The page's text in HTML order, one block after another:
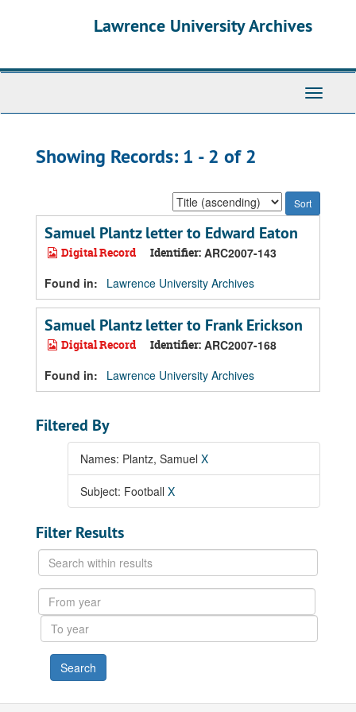
Lawrence University Archives
Toggle
Showing Records: 1 - 2 of 2
Sort
by:
Samuel Plantz letter to Edward Eaton
Digital Record Identifier: ARC2007-143
Found in:
Lawrence University Archives
Samuel Plantz letter to Frank Erickson
Digital Record Identifier: ARC2007-168
Found in:
Lawrence University Archives
Filtered By
Names: Plantz, Samuel X
Subject: Football X
Filter Results
Search
within
results
From
year
To
year